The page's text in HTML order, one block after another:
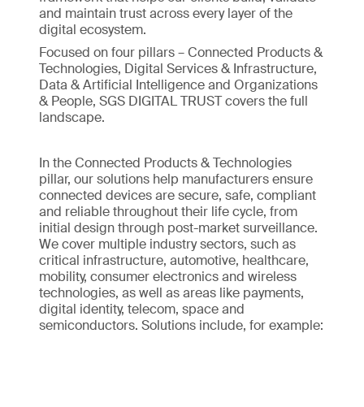
and maintain trust across every layer of the
digital ecosystem.
Focused on four pillars – Connected Products &
Technologies, Digital Services & Infrastructure,
Data & Artificial Intelligence and Organizations
& People, SGS DIGITAL TRUST covers the full
landscape.
In the Connected Products & Technologies
pillar, our solutions help manufacturers ensure
connected devices are secure, safe, compliant
and reliable throughout their life cycle, from
initial design through post-market surveillance.
We cover multiple industry sectors, such as
critical infrastructure, automotive, healthcare,
mobility, consumer electronics and wireless
technologies, as well as areas like payments,
digital identity, telecom, space and
semiconductors. Solutions include, for example: